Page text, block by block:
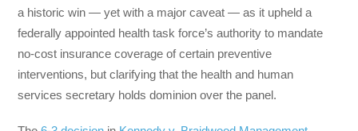
a historic win — yet with a major caveat — as it upheld a
federally appointed health task force’s authority to mandate
no-cost insurance coverage of certain preventive
interventions, but clarifying that the health and human
services secretary holds dominion over the panel.